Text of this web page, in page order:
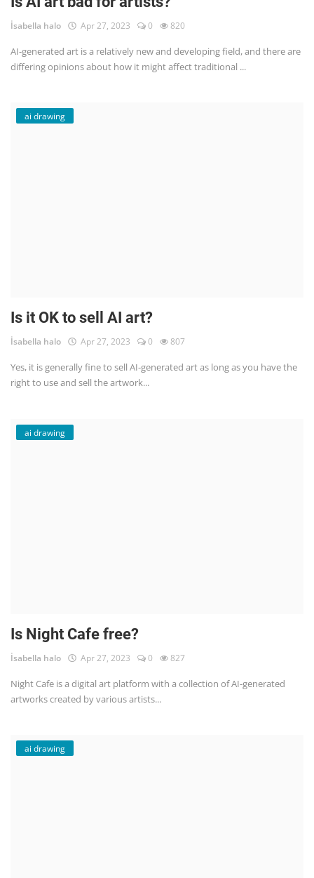
İsabella halo Apr 27, 2023 0 820
AI-generated art is a relatively new and developing field, and there are
differing opinions about how it might affect traditional ...
ai drawing
Is it OK to sell AI art?
İsabella halo Apr 27, 2023 0 807
Yes, it is generally fine to sell AI-generated art as long as you have the
right to use and sell the artwork...
ai drawing
Is Night Cafe free?
İsabella halo Apr 27, 2023 0 827
Night Cafe is a digital art platform with a collection of AI-generated
artworks created by various artists...
ai drawing